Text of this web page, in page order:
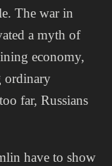
The war in
a myth of
economy,
ordinary
far, Russians
have to show